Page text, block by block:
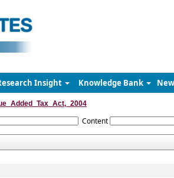
Insight Knowledge Bank
Content